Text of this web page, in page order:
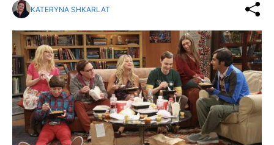
KATERYNA SHKARLAT